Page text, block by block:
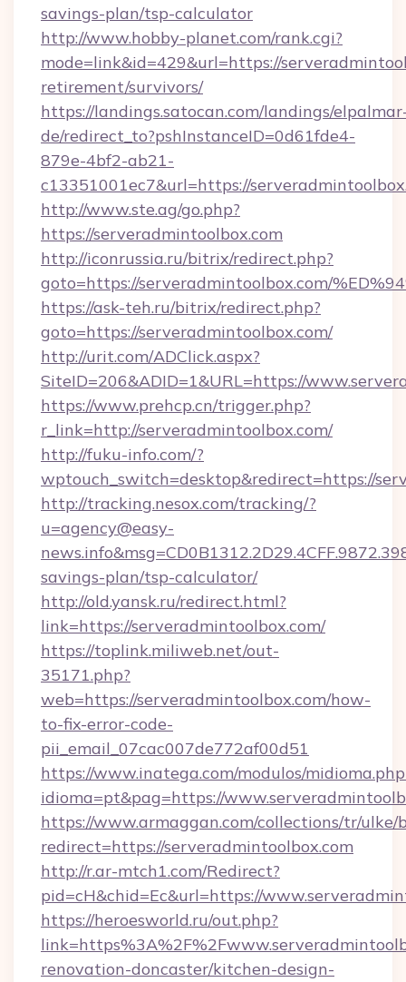
savings-plan/tsp-calculator
http://www.hobby-planet.com/rank.cgi?
mode=link&id=429&url=https://
retirement/survivors/
https://landings.satocan.com/landings/
de/redirect_to?pshInstanceID=0d61fde4-
879e-4bf2-ab21-
c13351001ec7&url=https://
http://www.ste.ag/go.php?
https://serveradmintoolbox.com
http://iconrussia.ru/bitrix/redirect.php?
goto=https://serveradmintoolbox.com/
https://ask-teh.ru/bitrix/redirect.php?
goto=https://serveradmintoolbox.com/
http://urit.com/ADClick.aspx?
SiteID=206&ADID=1&URL=https://
https://www.prehcp.cn/trigger.php?
r_link=http://serveradmintoolbox.com/
http://fuku-info.com/?
wptouch_switch=desktop&redirect=https://
http://tracking.nesox.com/tracking/?
u=agency@easy-
savings-plan/tsp-calculator/
http://old.yansk.ru/redirect.html?
link=https://serveradmintoolbox.com/
https://toplink.miliweb.net/out-
35171.php?
web=https://serveradmintoolbox.com/how-
to-fix-error-code-
pii_email_07cac007de772af00d51
https://www.inatega.com/modulos/
idioma=pt&pag=https://
https://www.armaggan.com/collections/tr/ulke/
redirect=https://serveradmintoolbox.com
http://r.ar-mtch1.com/Redirect?
pid=cH&chid=Ec&url=https://
https://heroesworld.ru/out.php?
renovation-doncaster/kitchen-design-